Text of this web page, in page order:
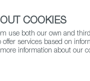
COOKIES
use both our own and
offer services based on
information about our